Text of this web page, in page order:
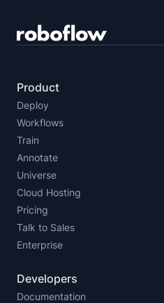
Product
Deploy
Workflows
Train
Annotate
Universe
Cloud Hosting
Pricing
Talk to Sales
Enterprise
Developers
Documentation